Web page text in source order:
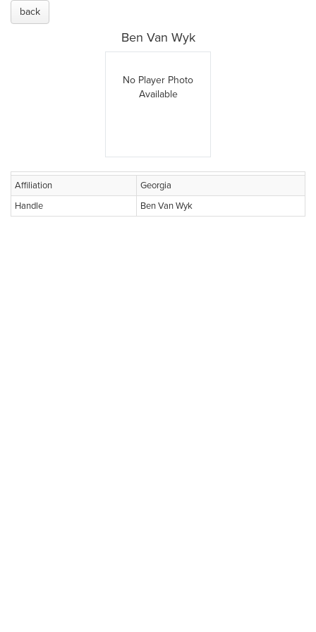
back
Ben Van Wyk
No Player Photo
Available
Affiliation
Georgia
Handle
Ben Van Wyk